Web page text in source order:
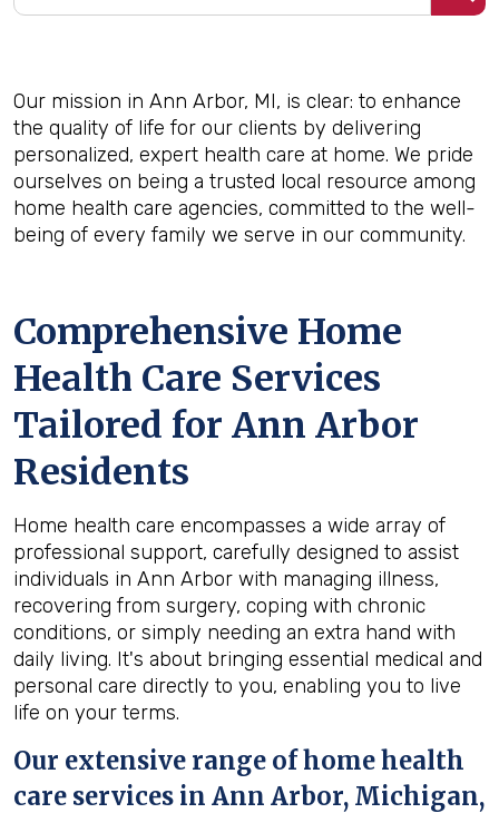
Our mission in Ann Arbor, MI, is clear: to enhance
the quality of life for our clients by delivering
personalized, expert health care at home. We pride
ourselves on being a trusted local resource among
home health care agencies, committed to the well-
being of every family we serve in our community.
Comprehensive Home
Health Care Services
Tailored for Ann Arbor
Residents
Home health care encompasses a wide array of
professional support, carefully designed to assist
individuals in Ann Arbor with managing illness,
recovering from surgery, coping with chronic
conditions, or simply needing an extra hand with
daily living. It's about bringing essential medical and
personal care directly to you, enabling you to live
life on your terms.
Our extensive range of home health
care services in Ann Arbor, Michigan,